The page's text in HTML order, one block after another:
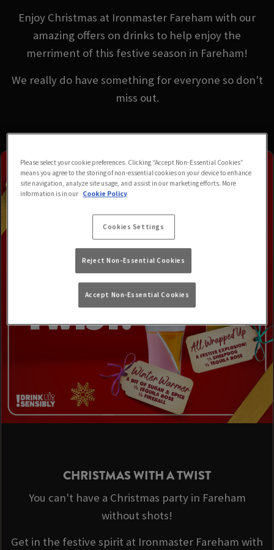
Enjoy Christmas at Ironmaster Fareham with our
amazing offers on drinks to help enjoy the
merriment of this festive season in Fareham!
We really do have something for everyone so don't
miss out.
CHRISTMAS WITH A TWIST
You can't have a Christmas party in Fareham
without shots!
Get in the festive spirit at Ironmaster Fareham with
Please select your cookie preferences. Clicking “Accept Non-Essential Cookies”
means you agree to the storing of non-essential cookies on your device to enhance
site navigation, analyze site usage, and assist in our marketing efforts. More
information is in our Cookie Policy
Cookies Settings
Reject Non-Essential Cookies
Accept Non-Essential Cookies